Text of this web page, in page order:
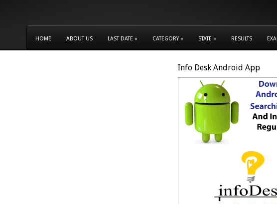
HOME ABOUT US LAST DATE » CATEGORY » STATE » RESULTS
Info Desk Android App